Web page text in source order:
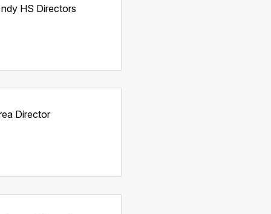
HS Directors
Director